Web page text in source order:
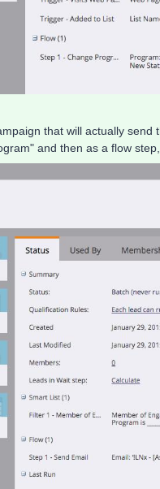
that will actually
and then as a flow